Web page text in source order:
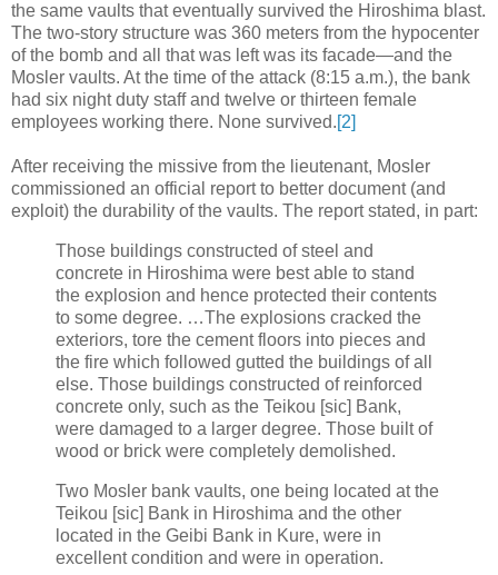
the same vaults that eventually survived the Hiroshima blast.
The two-story structure was 360 meters from the hypocenter
of the bomb and all that was left was its facade—and the
Mosler vaults. At the time of the attack (8:15 a.m.), the bank
had six night duty staff and twelve or thirteen female
employees working there. None survived.[2]
After receiving the missive from the lieutenant, Mosler
commissioned an official report to better document (and
exploit) the durability of the vaults. The report stated, in part:
Those buildings constructed of steel and
concrete in Hiroshima were best able to stand
the explosion and hence protected their contents
to some degree. …The explosions cracked the
exteriors, tore the cement floors into pieces and
the fire which followed gutted the buildings of all
else. Those buildings constructed of reinforced
concrete only, such as the Teikou [sic] Bank,
were damaged to a larger degree. Those built of
wood or brick were completely demolished.
Two Mosler bank vaults, one being located at the
Teikou [sic] Bank in Hiroshima and the other
located in the Geibi Bank in Kure, were in
excellent condition and were in operation.